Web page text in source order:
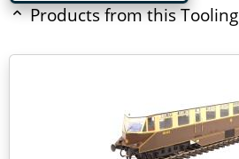
Products from this Tooling